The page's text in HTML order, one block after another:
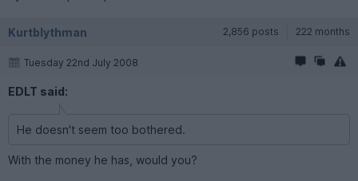
Kurtblythman 2,856 posts 222 months
Tuesday 22nd July 2008
EDLT said:
He doesn't seem too bothered.
With the money he has, would you?